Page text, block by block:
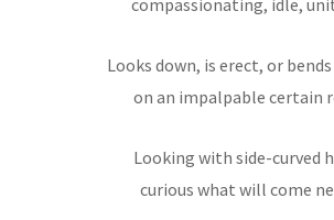
Looks down, is erect, or
on an impalpable certain
Looking with side-curved
curious what will come